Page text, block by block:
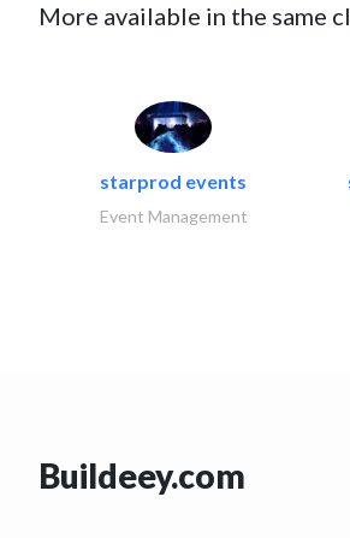
More available in the same
starprod events
Event Management
Buildeey.com